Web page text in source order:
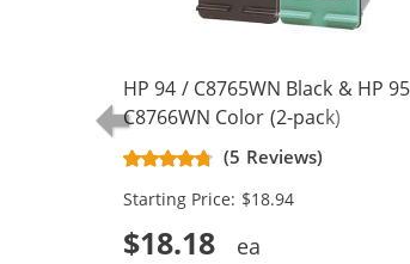
HP 94 / C8765WN Black & HP
C8766WN Color (2-pack)
Replacement Ink Cartridges (1x
Black, 1x Color)
(5 Reviews)
Starting Price: $18.94
$18.18